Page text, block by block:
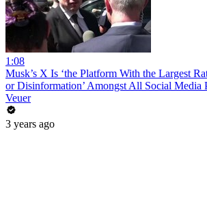
1:08
Musk’s X Is ‘the Platform With the Largest
or Disinformation’ Amongst All Social Media
Veuer
3 years ago